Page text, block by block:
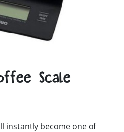
Scale
instantly become one of